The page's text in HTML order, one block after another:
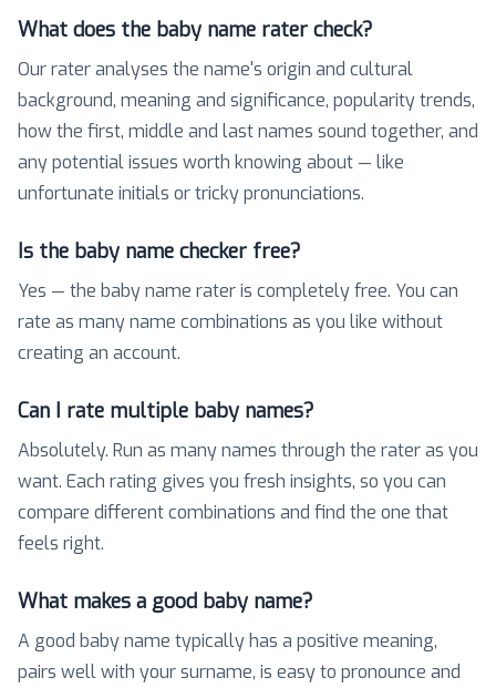
What does the baby name rater check?
Our rater analyses the name's origin and cultural
background, meaning and significance, popularity trends,
how the first, middle and last names sound together, and
any potential issues worth knowing about — like
unfortunate initials or tricky pronunciations.
Is the baby name checker free?
Yes — the baby name rater is completely free. You can
rate as many name combinations as you like without
creating an account.
Can I rate multiple baby names?
Absolutely. Run as many names through the rater as you
want. Each rating gives you fresh insights, so you can
compare different combinations and find the one that
feels right.
What makes a good baby name?
A good baby name typically has a positive meaning,
pairs well with your surname, is easy to pronounce and